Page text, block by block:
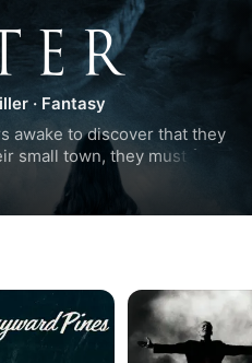
· Fantasy
awake to discover that they
small town, they must form
unravel the truth behind
danger advances
Carnivale